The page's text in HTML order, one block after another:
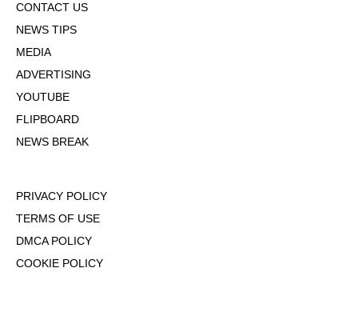
CONTACT US
NEWS TIPS
MEDIA
ADVERTISING
YOUTUBE
FLIPBOARD
NEWS BREAK
PRIVACY POLICY
TERMS OF USE
DMCA POLICY
COOKIE POLICY